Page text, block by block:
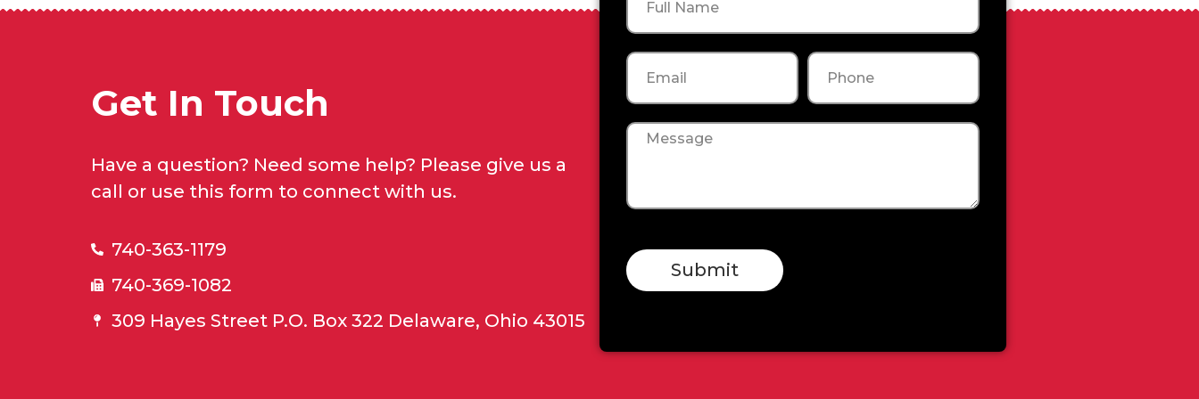
Get In Touch
Have a question? Need some help? Please give us a
call or use this form to connect with us.
740-363-1179
740-369-1082
309 Hayes Street P.O. Box 322 Delaware, Ohio 43015
Email Phone
Message
Submit